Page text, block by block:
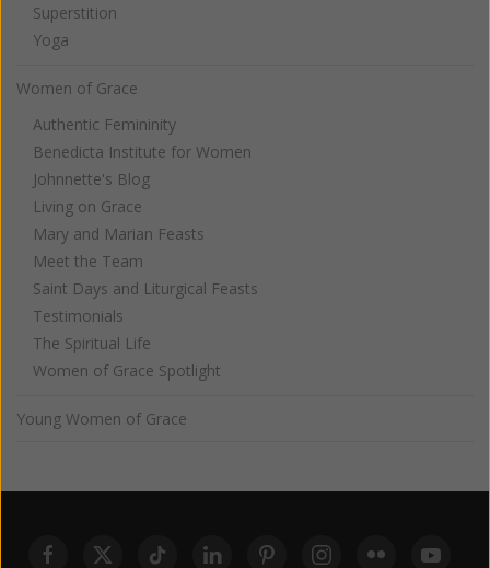
Superstition
Yoga
Women of Grace
Authentic Femininity
Benedicta Institute for Women
Johnnette's Blog
Living on Grace
Mary and Marian Feasts
Meet the Team
Saint Days and Liturgical Feasts
Testimonials
The Spiritual Life
Women of Grace Spotlight
Young Women of Grace